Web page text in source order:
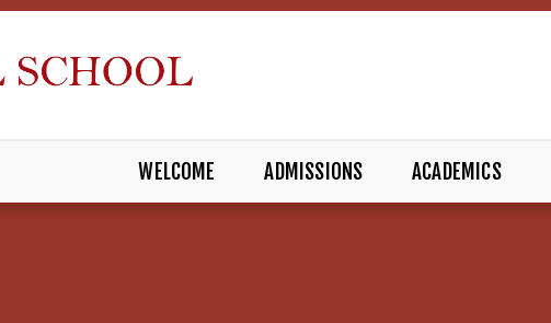
WELCOME ADMISSIONS ACADEMICS